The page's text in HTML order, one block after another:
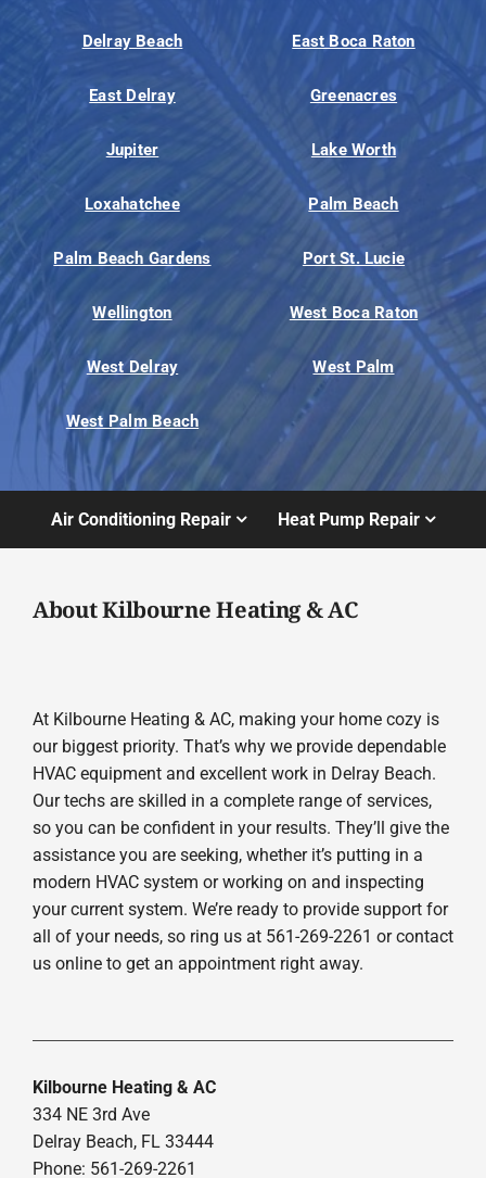
Delray Beach East Boca Raton
East Delray Greenacres
Jupiter Lake Worth
Loxahatchee Palm Beach
Palm Beach Gardens Port St. Lucie
Wellington West Boca Raton
West Delray West Palm
West Palm Beach
Air Conditioning Repair Heat Pump Repair
About Kilbourne Heating & AC
At Kilbourne Heating & AC, making your home cozy is
our biggest priority. That’s why we provide dependable
HVAC equipment and excellent work in Delray Beach.
Our techs are skilled in a complete range of services,
so you can be confident in your results. They’ll give the
assistance you are seeking, whether it’s putting in a
modern HVAC system or working on and inspecting
your current system. We’re ready to provide support for
all of your needs, so ring us at 561-269-2261 or contact
us online to get an appointment right away.
Kilbourne Heating & AC
334 NE 3rd Ave
Delray Beach, FL 33444
Phone: 561-269-2261